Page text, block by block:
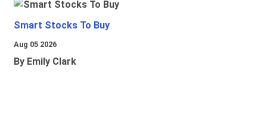
Smart Stocks To Buy
Aug 05 2026
By Emily Clark